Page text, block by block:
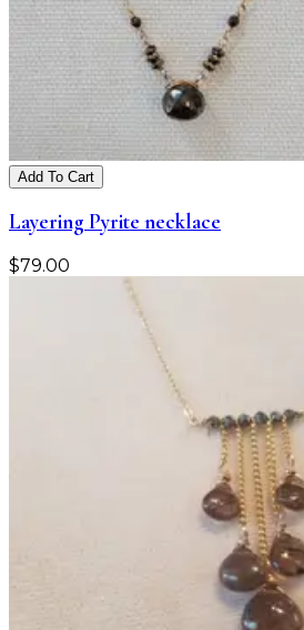
Add To Cart
Layering Pyrite necklace
$79.00